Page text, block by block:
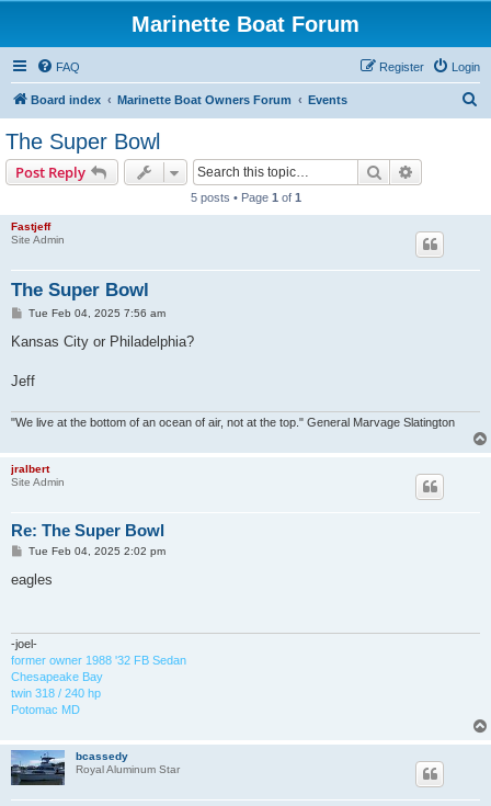
Marinette Boat Forum
FAQ Login
Register
Board index Marinette Boat Owners Forum Events
The Super Bowl
Post Reply Search
5 posts • Page 1 of 1
Fastjeff
Site Admin
The Super Bowl
P
s
Tue Feb 04, 2025 7:56 am
Kansas City or Philadelphia?
Jeff
"We live at the bottom of an ocean of air, not at the top." General Marvage Slatington
jralbert
Site Admin
Re: The Super Bowl
P
s
Tue Feb 04, 2025 2:02 pm
eagles
-joel-
former owner 1988 '32 FB Sedan
Chesapeake Bay
twin 318 / 240 hp
Potomac MD
bcassedy
Royal Aluminum Star